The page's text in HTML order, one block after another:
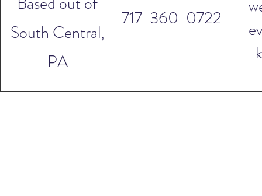
South Central,
PA
717-360-0722